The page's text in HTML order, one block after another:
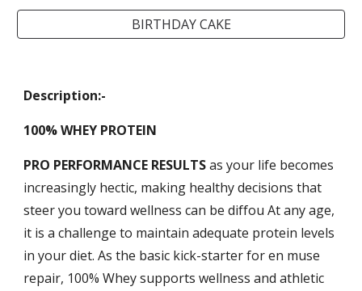
BIRTHDAY CAKE
Description:-
100% WHEY PROTEIN
PRO PERFORMANCE RESULTSas your life becomes
increasingly hectic, making healthy decisions that
steer you toward wellness can be diffou At any age,
it is a challenge to maintain adequate protein levels
in your diet. As the basic kick-starter for en muse
repair, 100% Whey supports wellness and athletic